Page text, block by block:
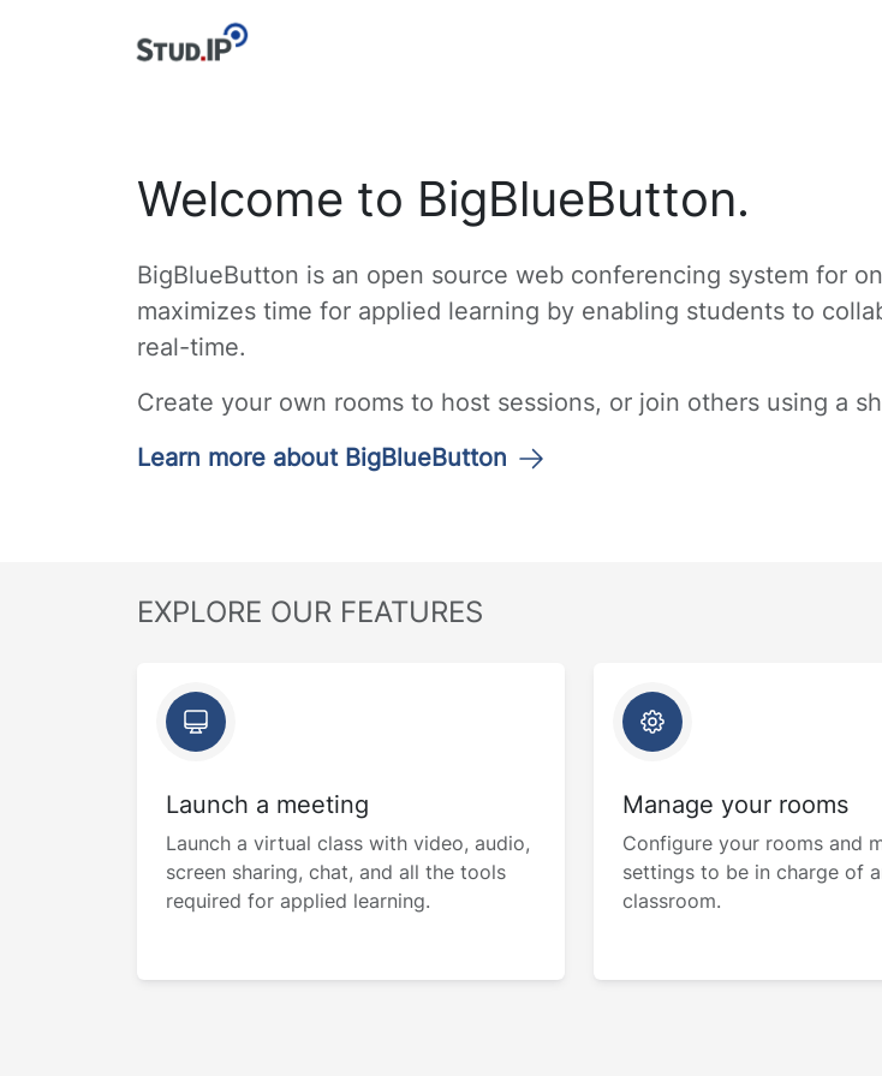
Welcome to BigBlueButton.
BigBlueButton is an open source web conferencing system for
maximizes time for applied learning by enabling students to
real-time.
Create your own rooms to host sessions, or join others using a
Learn more about BigBlueButton
EXPLORE OUR FEATURES
Launch a meeting
Launch a virtual class with video, audio,
screen sharing, chat, and all the tools
required for applied learning.
Manage your rooms
Configure your rooms and
settings to be in charge of
classroom.